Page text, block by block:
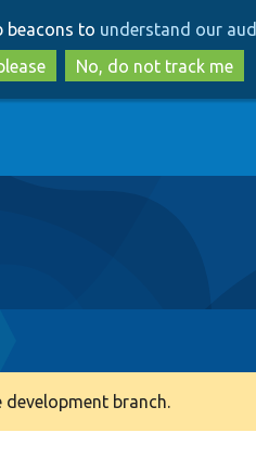
to
main
content
to
search
beacons to understand our
No, do not track me
branch.